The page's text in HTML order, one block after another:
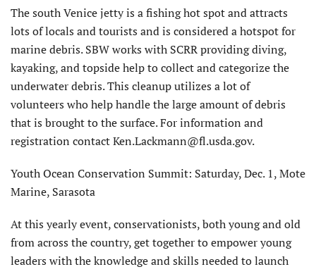
The south Venice jetty is a fishing hot spot and attracts
lots of locals and tourists and is considered a hotspot for
marine debris. SBW works with SCRR providing diving,
kayaking, and topside help to collect and categorize the
underwater debris. This cleanup utilizes a lot of
volunteers who help handle the large amount of debris
that is brought to the surface. For information and
registration contact Ken.Lackmann@fl.usda.gov.
Youth Ocean Conservation Summit: Saturday, Dec. 1, Mote
Marine, Sarasota
At this yearly event, conservationists, both young and old
from across the country, get together to empower young
leaders with the knowledge and skills needed to launch